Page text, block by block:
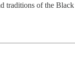
of the